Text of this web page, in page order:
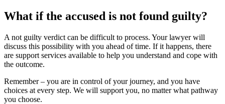
What if the accused is not found guilty?
A not guilty verdict can be difficult to process. Your lawyer will
discuss this possibility with you ahead of time. If it happens, there
are support services available to help you understand and cope with
the outcome.
Remember – you are in control of your journey, and you have
choices at every step. We will support you, no matter what pathway
you choose.